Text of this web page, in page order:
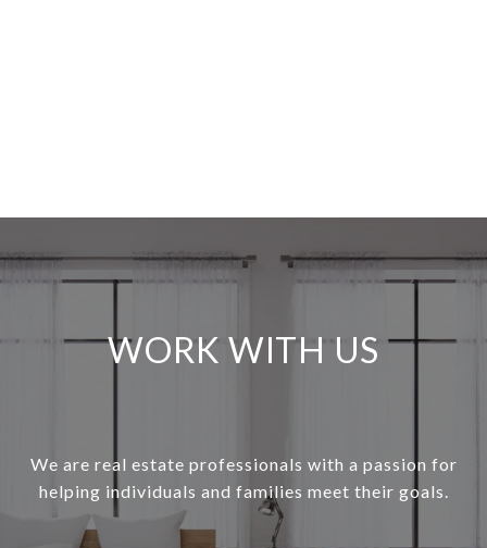
WORK WITH US
We are real estate professionals with a passion for
helping individuals and families meet their goals.